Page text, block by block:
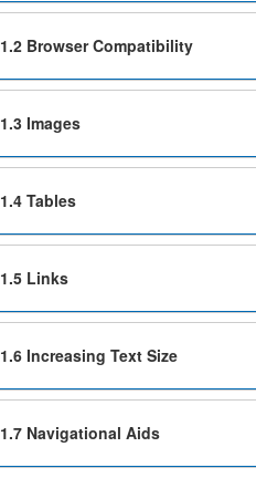
1.2 Browser Compatibility
1.3 Images
1.4 Tables
1.5 Links
1.6 Increasing Text Size
1.7 Navigational Aids